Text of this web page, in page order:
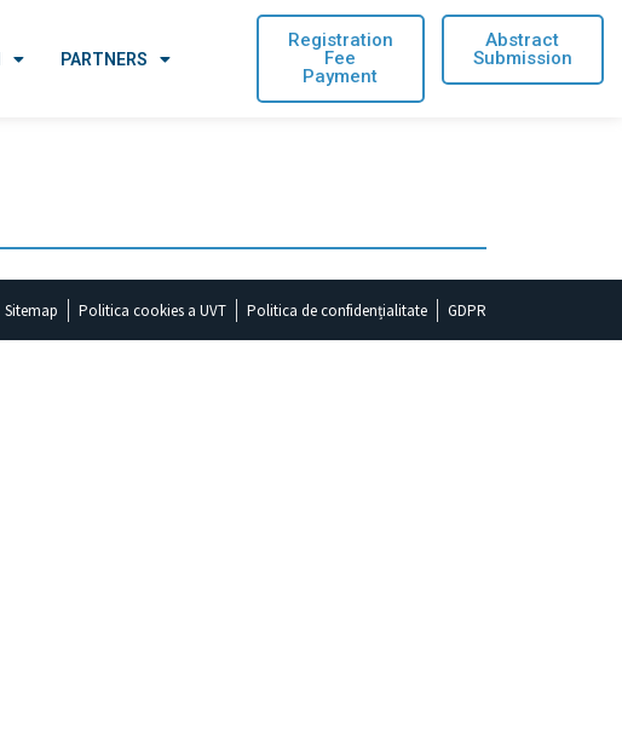
PARTNERS
Registration
Fee
Payment
Abstract
Submission
Sitemap Politica cookies a UVT Politica de confidențialitate GDPR